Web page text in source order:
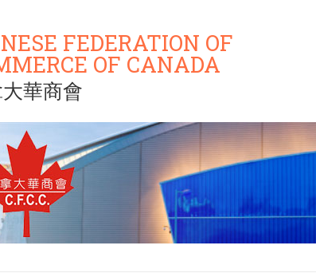
FEDERATION OF
OF CANADA
華商會